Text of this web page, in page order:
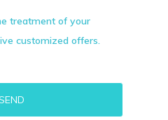
treatment of your
customized offers.